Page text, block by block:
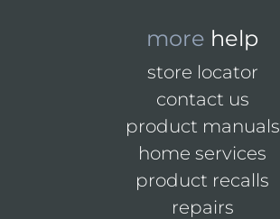
more help
store locator
contact us
product manuals
home services
product recalls
repairs